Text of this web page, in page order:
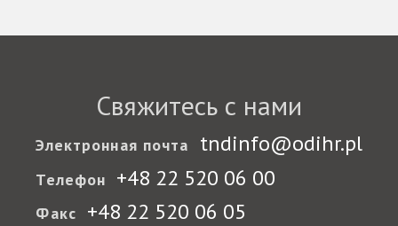
Свяжитесь с нами
Электронная почта tndinfo@odihr.pl
Телефон +48 22 520 06 00
Факс +48 22 520 06 05